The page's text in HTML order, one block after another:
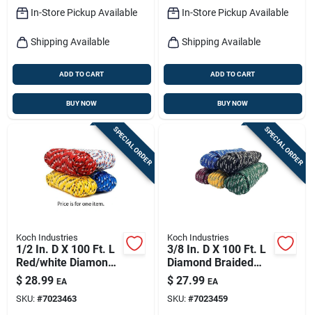
In-Store Pickup Available
Shipping Available
ADD TO CART
BUY NOW
In-Store Pickup Available
Shipping Available
ADD TO CART
BUY NOW
SPECIAL ORDER
Koch Industries
1/2 In. D X 100 Ft. L
Red/white Diamond
Braided Polyblend
Rope
$ 28.99 EA
SKU: #7023463
SPECIAL ORDER
Koch Industries
3/8 In. D X 100 Ft. L
Diamond Braided
Polypropylene Rope
- Assorted Colors
$ 27.99 EA
SKU: #7023459